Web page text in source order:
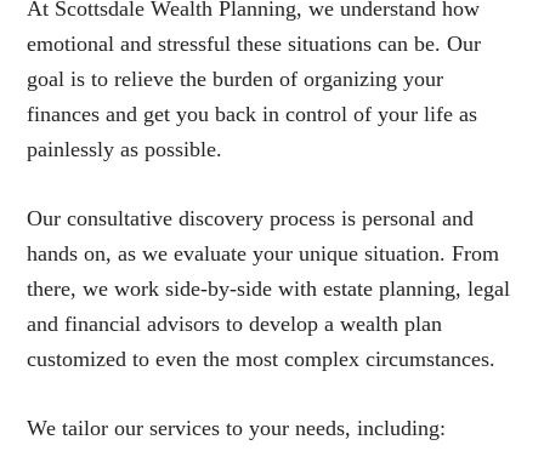
At Scottsdale Wealth Planning, we understand how
emotional and stressful these situations can be. Our
goal is to relieve the burden of organizing your
finances and get you back in control of your life as
painlessly as possible.
Our consultative discovery process is personal and
hands on, as we evaluate your unique situation. From
there, we work side-by-side with estate planning, legal
and financial advisors to develop a wealth plan
customized to even the most complex circumstances.
We tailor our services to your needs, including: